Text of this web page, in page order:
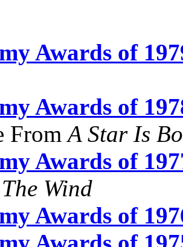
Awards of
Awards of
FromA Star Is
Awards of
Wind
Awards of